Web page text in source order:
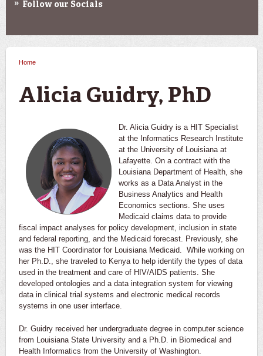
Follow our Socials
Home
Alicia Guidry, PhD
Dr. Alicia Guidry is a HIT Specialist
at the Informatics Research Institute
at the University of Louisiana at
Lafayette. On a contract with the
Louisiana Department of Health, she
works as a Data Analyst in the
Business Analytics and Health
Economics sections. She uses
Medicaid claims data to provide
fiscal impact analyses for policy development, inclusion in state
and federal reporting, and the Medicaid forecast. Previously, she
was the HIT Coordinator for Louisiana Medicaid. While working on
her Ph.D., she traveled to Kenya to help identify the types of data
used in the treatment and care of HIV/AIDS patients. She
developed ontologies and a data integration system for viewing
data in clinical trial systems and electronic medical records
systems in one user interface.
Dr. Guidry received her undergraduate degree in computer science
from Louisiana State University and a Ph.D. in Biomedical and
Health Informatics from the University of Washington.